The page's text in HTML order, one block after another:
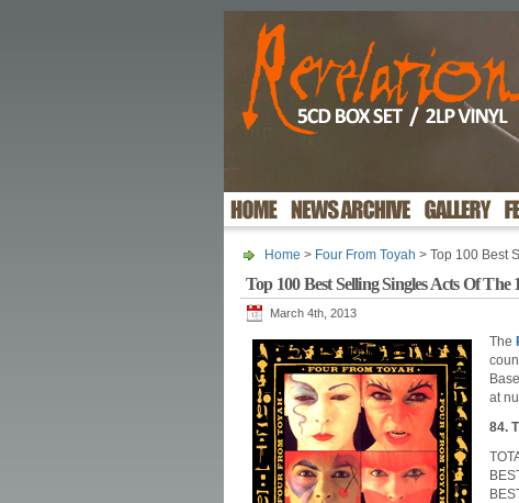
Home > Four From Toyah > Top 100 Best
Top 100 Best Selling Singles Acts Of The
March 4th, 2013
The
at
84.